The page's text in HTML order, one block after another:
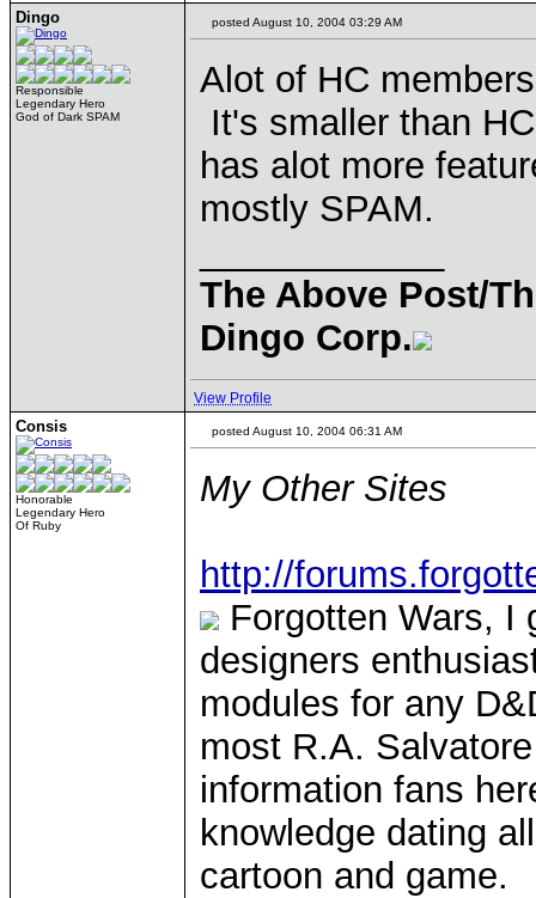
Dingo
Responsible
Legendary Hero
God of Dark SPAM
posted August 10, 2004 03:29 AM
Alot of HC
It's smaller than
has alot more
mostly SPAM.
The Above Post/
Dingo Corp.
View Profile
Consis
Honorable
Legendary Hero
Of Ruby
posted August 10, 2004 06:31 AM
My Other Sites
http://
Forgotten Wars, I
designers
modules for any
most R.A.
information fans
knowledge dating
cartoon and game.